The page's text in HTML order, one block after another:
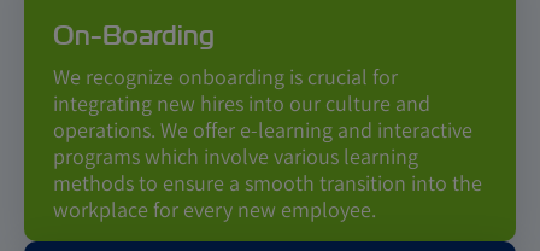
On-Boarding
We recognize onboarding is crucial for
integrating new hires into our culture and
operations. We offer e-learning and interactive
programs which involve various learning
methods to ensure a smooth transition into the
workplace for every new employee.